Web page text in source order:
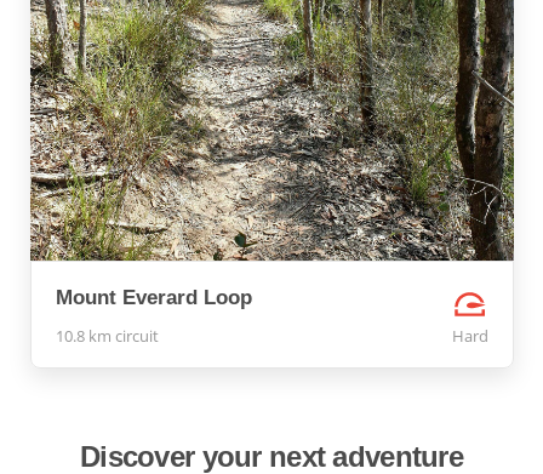
Mount Everard Loop
10.8 km circuit Hard
Discover your next adventure